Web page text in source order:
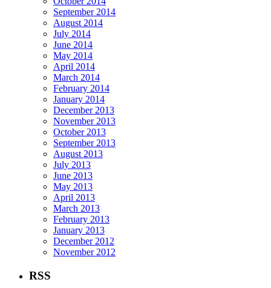
September 2014
August 2014
July 2014
June 2014
May 2014
April 2014
March 2014
February 2014
January 2014
December 2013
November 2013
October 2013
September 2013
August 2013
July 2013
June 2013
May 2013
April 2013
March 2013
February 2013
January 2013
December 2012
November 2012
RSS